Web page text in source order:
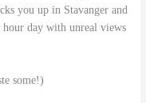
you up in Stavanger and
hour day with unreal views
some!)